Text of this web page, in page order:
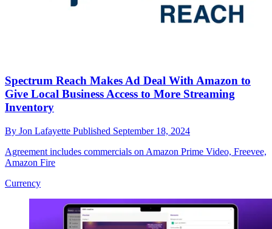
Spectrum Reach Makes Ad Deal With Amazon to
Give Local Business Access to More Streaming
Inventory
By Jon Lafayette Published September 18, 2024
Agreement includes commercials on Amazon Prime Video, Freevee,
Amazon Fire
Currency